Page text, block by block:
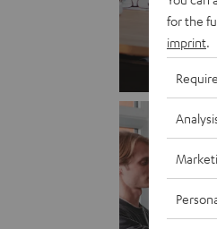
for the
imprint